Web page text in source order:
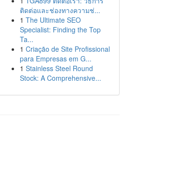
ติดต่อและช่องทางความช่...
1 The Ultimate SEO
Specialist: Finding the Top
Ta...
1 Criação de Site Profissional
para Empresas em G...
1 Stainless Steel Round
Stock: A Comprehensive...